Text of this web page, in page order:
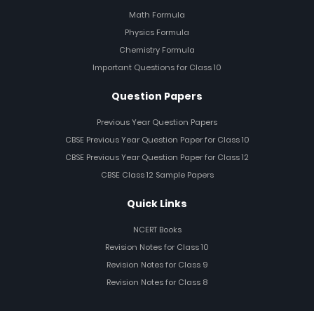
Math Formula
Physics Formula
Chemistry Formula
Important Questions for Class 10
Question Papers
Previous Year Question Papers
CBSE Previous Year Question Paper for Class 10
CBSE Previous Year Question Paper for Class 12
CBSE Class 12 Sample Papers
Quick Links
NCERT Books
Revision Notes for Class 10
Revision Notes for Class 9
Revision Notes for Class 8